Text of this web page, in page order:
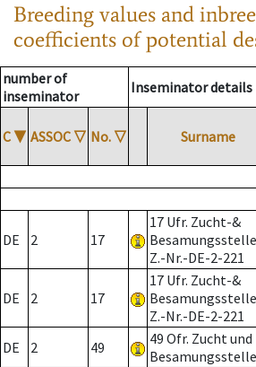
Breeding values and
coefficients of potential
number of
inseminator
Inseminator details
C ▼ ASSOC ▽ No. ▽ Surname
DE 2 17
17 Ufr. Zucht-&
Besamungsstelle
Z.-Nr.-DE-2-221
DE 2 17
17 Ufr. Zucht-&
Besamungsstelle
Z.-Nr.-DE-2-221
DE 2 49
49 Ofr. Zucht und
Besamungsstelle